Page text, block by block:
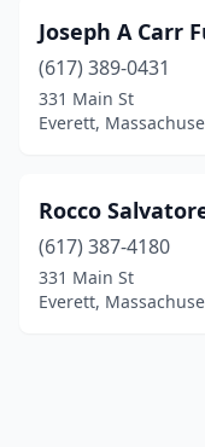
Joseph A Carr
(617) 389-0431
331 Main St
Everett,
Rocco
(617) 387-4180
331 Main St
Everett,